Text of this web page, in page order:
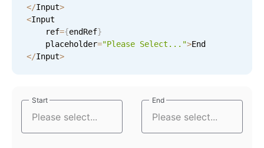
Thu Sep 10
Fri Sep 11
Sun Sep 13
12 30
32
</Input>
<Input
    ref
={endRef}
    placeholder
="Please Select...">
</Input>
Start
Start End
End